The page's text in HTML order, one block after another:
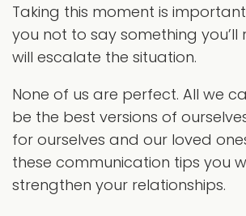
Taking this moment is
you not to say something
will escalate the situation.
None of us are perfect. All we
be the best versions of
for ourselves and our loved
these communication tips you
strengthen your relationships.